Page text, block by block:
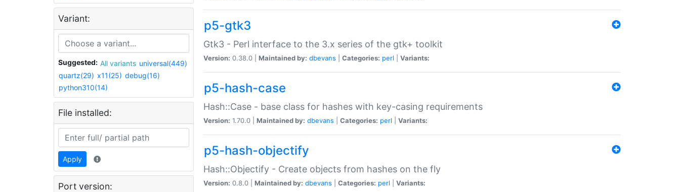
Variant:
Suggested: All variants universal(449)
quartz(29) x11(25) debug(16)
python310(14)
File installed:
Apply
Port version:
p5-gtk3
Gtk3 - Perl interface to the 3.x series of the gtk+ toolkit
Version: 0.38.0 | Maintained by: dbevans Categories: perl Variants:
p5-hash-case
Hash::Case - base class for hashes with key-casing requirements
Version: 1.70.0 | Maintained by: dbevans Categories: perl Variants:
p5-hash-objectify
Hash::Objectify - Create objects from hashes on the fly
Version: 0.8.0 | Maintained by: dbevans Categories: perl Variants: